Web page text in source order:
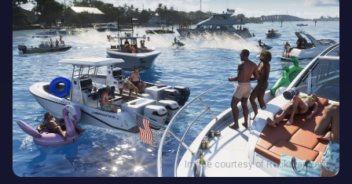
Image courtesy of Rockstar Games